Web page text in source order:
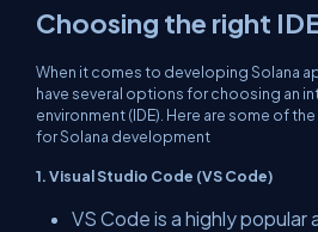
Choosing the right
When it comes to developing Solana
have several options for choosing an
environment (IDE). Here are some of
for Solana development
1. Visual Studio Code (VS Code)
VS Code is a highly popular